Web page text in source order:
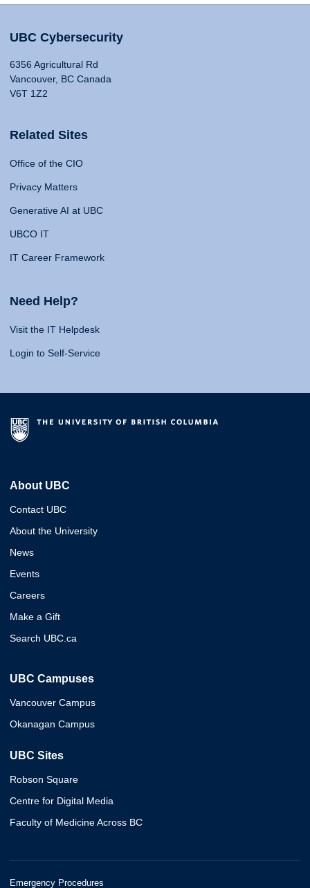
UBC Cybersecurity
6356 Agricultural Rd
Vancouver, BC Canada
V6T 1Z2
Related Sites
Office of the CIO
Privacy Matters
Generative AI at UBC
UBCO IT
IT Career Framework
Need Help?
Visit the IT Helpdesk
Login to Self-Service
About UBC
Contact UBC
About the University
News
Events
Careers
Make a Gift
Search UBC.ca
UBC Campuses
Vancouver Campus
Okanagan Campus
UBC Sites
Robson Square
Centre for Digital Media
Faculty of Medicine Across BC
Emergency Procedures